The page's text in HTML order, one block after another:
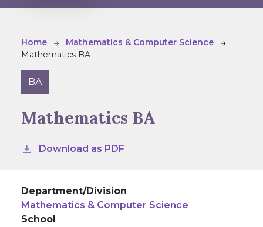
Breadcrumb
Home
Mathematics & Computer Science
Mathematics BA
BA
Mathematics BA
Download as PDF
Department/Division
Mathematics & Computer Science
School